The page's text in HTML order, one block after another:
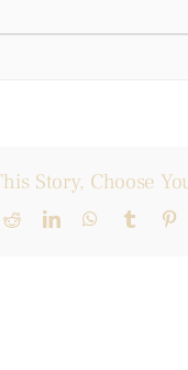
Story, Choose
RedditLinkedInWhatsApp
Tumblr